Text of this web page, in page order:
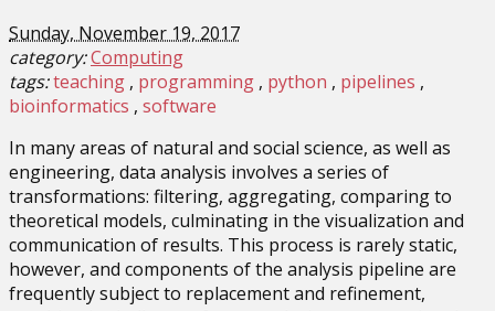
Sunday, November 19, 2017
category:Computing
tags:teaching programming python
pipelines
bioinformatics software
In many areas of natural and social science, as well as
engineering, data analysis involves a series of
transformations: filtering, aggregating, comparing to
theoretical models, culminating in the visualization and
communication of results. This process is rarely static,
however, and components of the analysis pipeline are
frequently subject to replacement and refinement,